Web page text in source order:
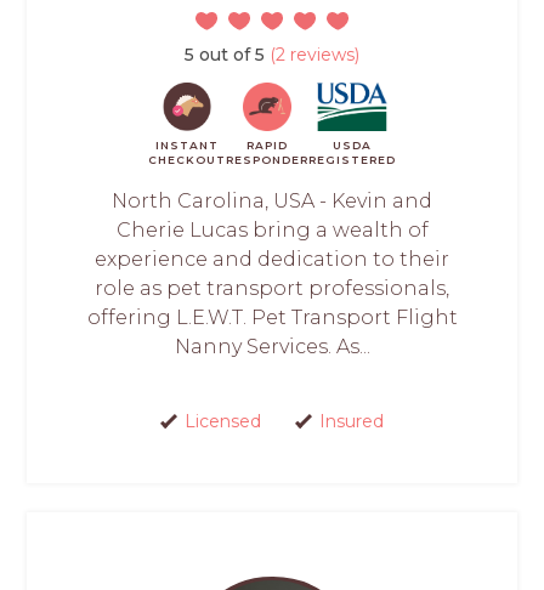
5 out of 5 (2 reviews)
INSTANT
CHECKOUT
RAPID
RESPONDER
USDA
REGISTERED
North Carolina, USA - Kevin and
Cherie Lucas bring a wealth of
experience and dedication to their
role as pet transport professionals,
offering L.E.W.T. Pet Transport Flight
Nanny Services. As...
Licensed Insured